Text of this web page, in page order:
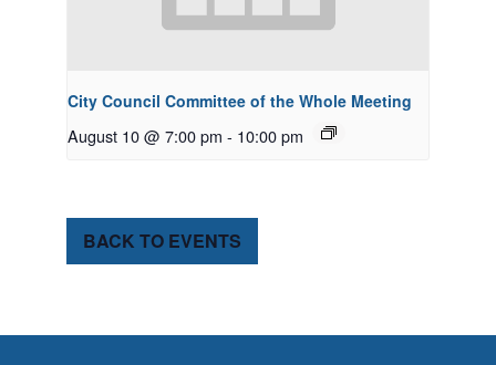
City Council Committee of the Whole Meeting
August 10 @ 7:00 pm - 10:00 pm
BACK TO EVENTS